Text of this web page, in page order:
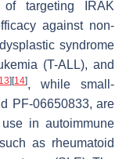
targeting IRAK
against non-
syndrome
(T-ALL), and
] [14], while small-
PF-06650833, are
in autoimmune
as rheumatoid